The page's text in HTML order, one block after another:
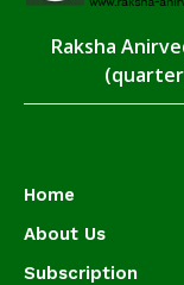
Raksha
Home
About Us
Subscription